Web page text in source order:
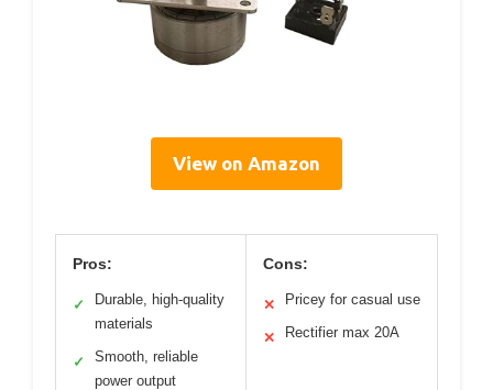
View on Amazon
Pros:
✓
Durable, high-quality
materials
✓
Smooth, reliable
power output
Cons:
✕ Pricey for casual use
✕ Rectifier max 20A